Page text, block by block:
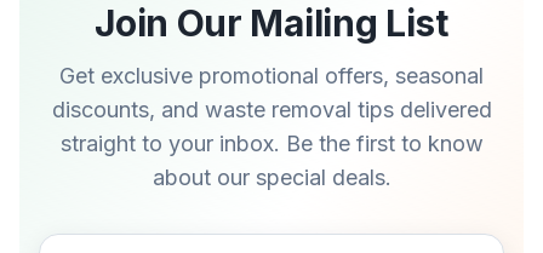
Join Our Mailing List
Get exclusive promotional offers, seasonal
discounts, and waste removal tips delivered
straight to your inbox. Be the first to know
about our special deals.